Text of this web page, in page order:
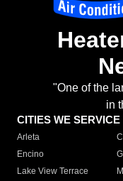
"One of the
in
CITIES WE SERVICE
Arleta
Encino
Lake View Terrace